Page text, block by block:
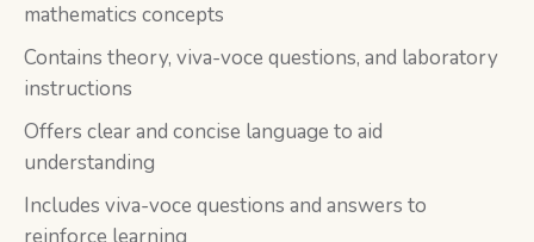
mathematics concepts
Contains theory, viva-voce questions, and laboratory
instructions
Offers clear and concise language to aid
understanding
Includes viva-voce questions and answers to